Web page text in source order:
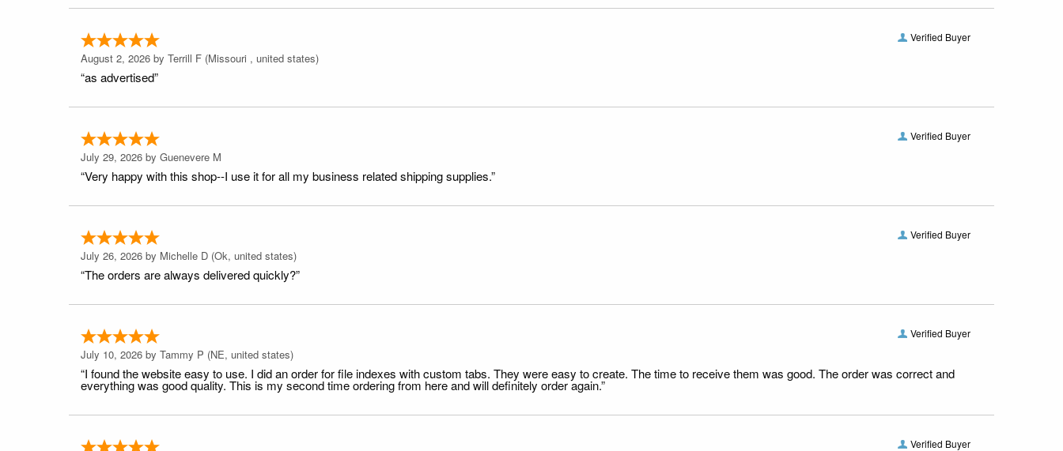
Verified Buyer
August 2, 2026 by Terrill F (Missouri , united states)
“as advertised”
Verified Buyer
July 29, 2026 by Guenevere M
“Very happy with this shop--I use it for all my business related shipping supplies.”
Verified Buyer
July 26, 2026 by Michelle D (Ok, united states)
“The orders are always delivered quickly?”
Verified Buyer
July 10, 2026 by Tammy P (NE, united states)
“I found the website easy to use. I did an order for file indexes with custom tabs. They were easy to create. The time to receive them was good. The order was correct and
everything was good quality. This is my second time ordering from here and will definitely order again.”
Verified Buyer